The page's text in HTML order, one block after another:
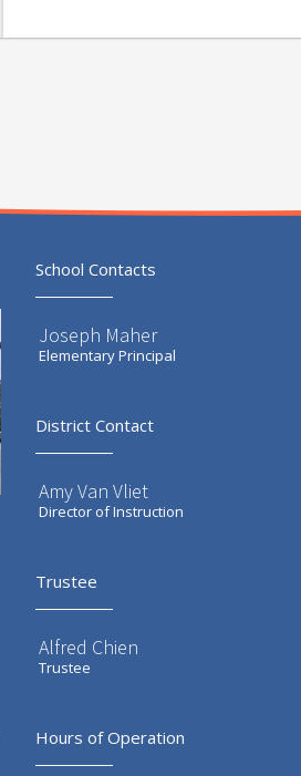
School Contacts
Joseph Maher
Elementary Principal
District Contact
Amy Van Vliet
Director of Instruction
Trustee
Alfred Chien
Trustee
Hours of Operation